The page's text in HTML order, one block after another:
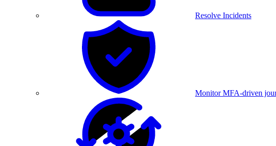
Resolve Incidents
Monitor MFA-driven